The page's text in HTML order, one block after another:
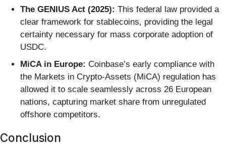
The GENIUS Act (2025): This federal law provided a
clear framework for stablecoins, providing the legal
certainty necessary for mass corporate adoption of
USDC.
MiCA in Europe: Coinbase’s early compliance with
the Markets in Crypto-Assets (MiCA) regulation has
allowed it to scale seamlessly across 26 European
nations, capturing market share from unregulated
offshore competitors.
Conclusion